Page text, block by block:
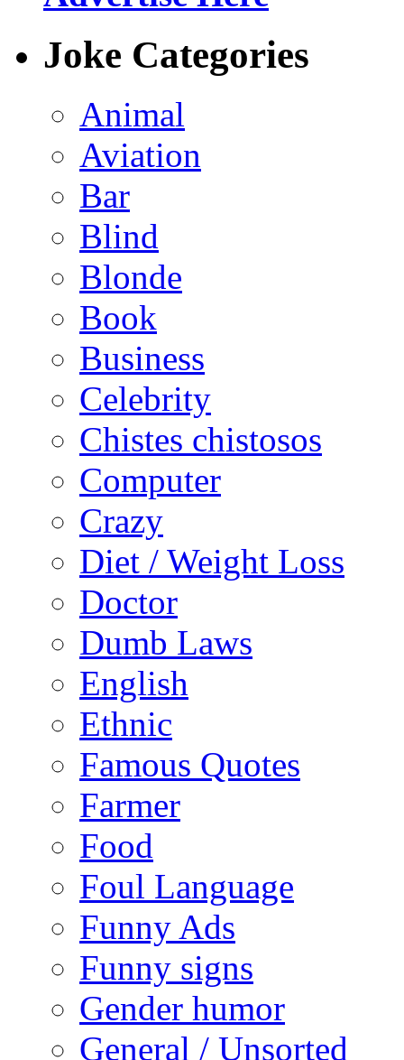
Joke Categories
Animal
Aviation
Bar
Blind
Blonde
Book
Business
Celebrity
Chistes chistosos
Computer
Crazy
Diet / Weight Loss
Doctor
Dumb Laws
English
Ethnic
Famous Quotes
Farmer
Food
Foul Language
Funny Ads
Funny signs
Gender humor
General / Unsorted